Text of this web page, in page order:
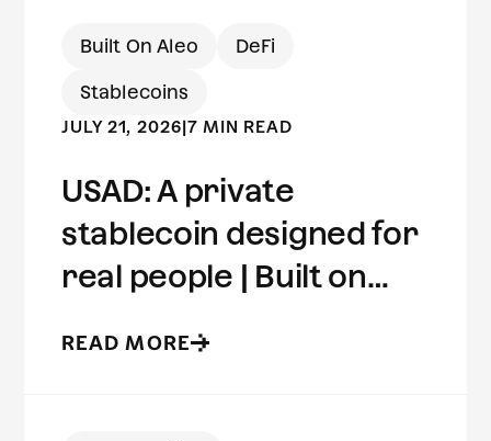
Built On Aleo DeFi
Stablecoins
JULY 21, 2026|7 MIN READ
USAD: A private
stablecoin designed for
real people | Built on
READ MORE